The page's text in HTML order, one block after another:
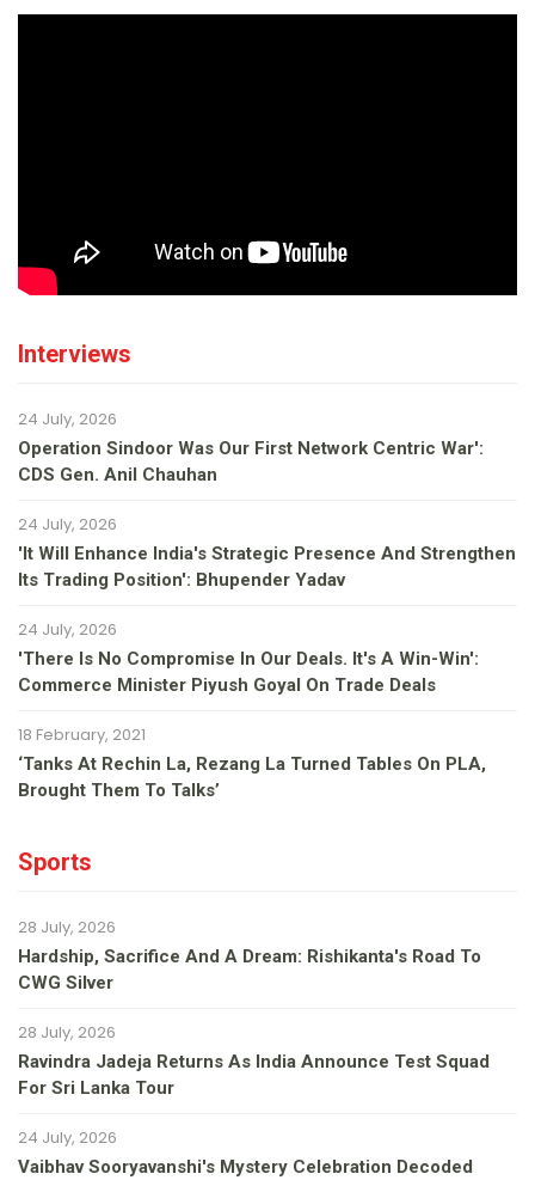
Interviews
24 July, 2026
Operation Sindoor Was Our First Network Centric War':
CDS Gen. Anil Chauhan
24 July, 2026
'It Will Enhance India's Strategic Presence And Strengthen
Its Trading Position': Bhupender Yadav
24 July, 2026
'There Is No Compromise In Our Deals. It's A Win-Win':
Commerce Minister Piyush Goyal On Trade Deals
18 February, 2021
‘Tanks At Rechin La, Rezang La Turned Tables On PLA,
Brought Them To Talks’
Sports
28 July, 2026
Hardship, Sacrifice And A Dream: Rishikanta's Road To
CWG Silver
28 July, 2026
Ravindra Jadeja Returns As India Announce Test Squad
For Sri Lanka Tour
24 July, 2026
Vaibhav Sooryavanshi's Mystery Celebration Decoded